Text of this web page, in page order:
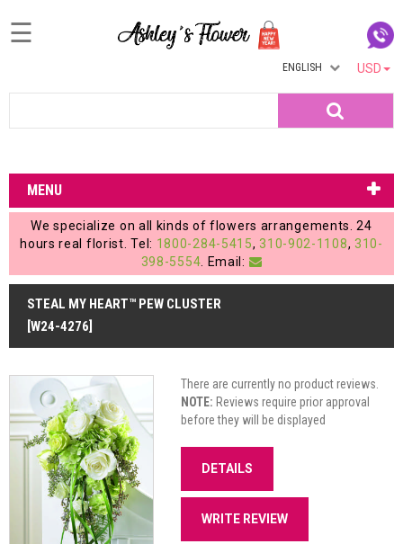
Login
My
Account
My
Cart
☰
USD
ENGLISH
MENU
We specialize on all kinds of flowers arrangements. 24
hours real florist. Tel: 1800-284-5415, 310-902-1108, 310-
398-5554 . Email:
STEAL MY HEART™ PEW CLUSTER
[W24-4276]
There are currently no product reviews.
NOTE: Reviews require prior approval
before they will be displayed
DETAILS
WRITE REVIEW